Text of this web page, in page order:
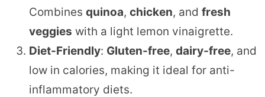
Combines quinoa, chicken, and fresh
veggies with a light lemon vinaigrette.
Diet-Friendly: Gluten-free, dairy-free, and
low in calories, making it ideal for anti-
inflammatory diets.